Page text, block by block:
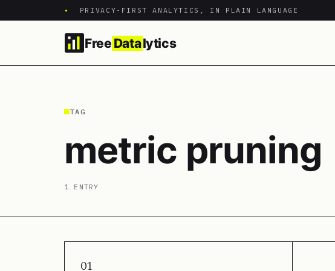
• PRIVACY-FIRST ANALYTICS, IN PLAIN LANGUAGE
Free Datalytics
TAG
metric pruning
1 ENTRY
01